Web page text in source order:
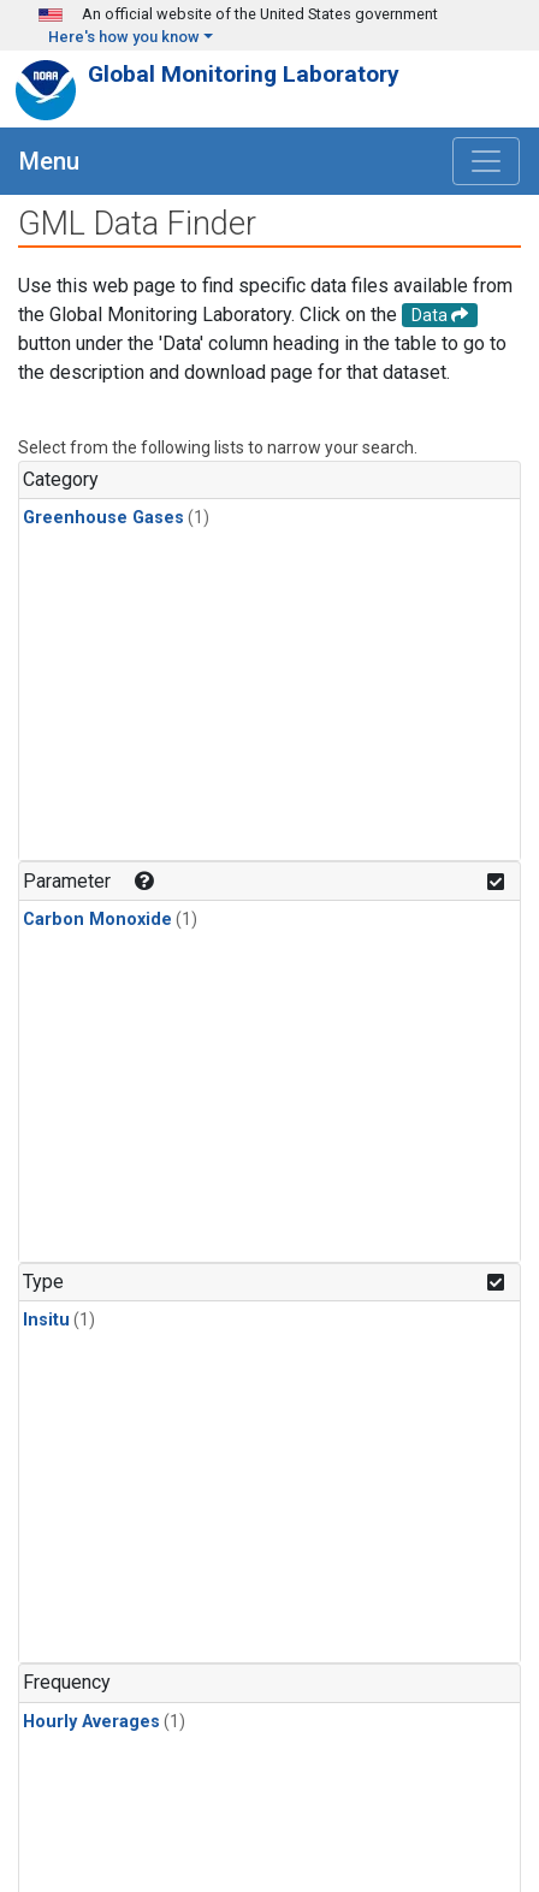
Skip to main content
An official website of the United States government
Here's how you know
Global Monitoring Laboratory
Menu
GML Data Finder
Use this web page to find specific data files available from
the Global Monitoring Laboratory. Click on the
Data
button under the 'Data' column heading in the table to go to
the description and download page for that dataset.
Select from the following lists to narrow your search.
Category
Greenhouse Gases (1)
Parameter
Carbon Monoxide (1)
Type
Insitu (1)
Frequency
Hourly Averages (1)